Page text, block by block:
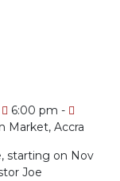
6:00 pm -
Market, Accra
starting on Nov
Joe